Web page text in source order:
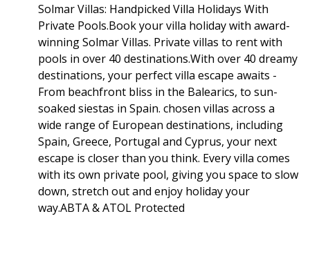
Solmar Villas: Handpicked Villa Holidays With
Private Pools.Book your villa holiday with award-
winning Solmar Villas. Private villas to rent with
pools in over 40 destinations.With over 40 dreamy
destinations, your perfect villa escape awaits -
From beachfront bliss in the Balearics, to sun-
soaked siestas in Spain. chosen villas across a
wide range of European destinations, including
Spain, Greece, Portugal and Cyprus, your next
escape is closer than you think. Every villa comes
with its own private pool, giving you space to slow
down, stretch out and enjoy holiday your
way.ABTA & ATOL Protected